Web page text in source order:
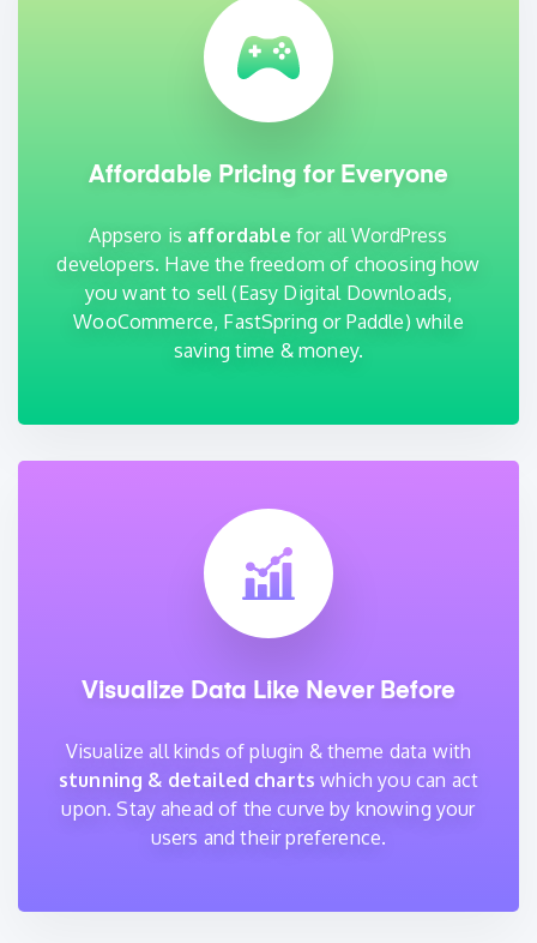
Affordable Pricing for Everyone
Appsero is affordable for all WordPress
developers. Have the freedom of choosing how
you want to sell (Easy Digital Downloads,
WooCommerce, FastSpring or Paddle) while
saving time & money.
Visualize Data Like Never Before
Visualize all kinds of plugin & theme data with
stunning & detailed charts which you can act
upon. Stay ahead of the curve by knowing your
users and their preference.